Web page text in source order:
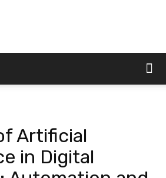
Dtek
Artificial
in Digital